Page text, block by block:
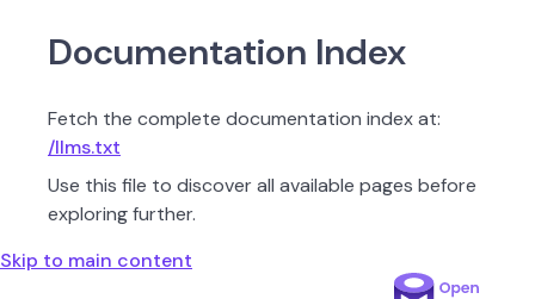
Documentation Index
Fetch the complete documentation index at:
/llms.txt
Use this file to discover all available pages before
exploring further.
Skip to main content